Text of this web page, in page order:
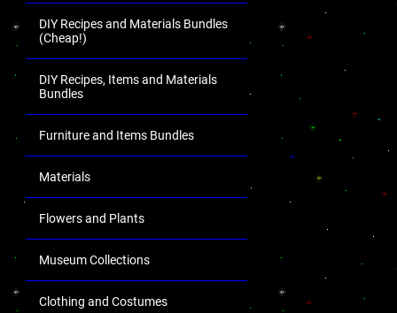
DIY Recipes and Materials Bundles
(Cheap!)
DIY Recipes, Items and Materials
Bundles
Furniture and Items Bundles
Materials
Flowers and Plants
Museum Collections
Clothing and Costumes